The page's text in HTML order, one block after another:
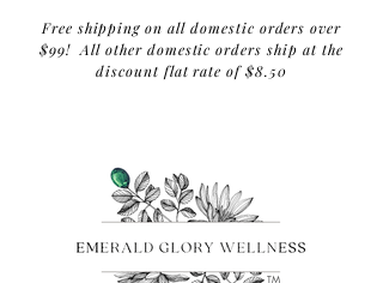
TM
Free shipping on all domestic orders over
$99! All other domestic orders ship at the
discount flat rate of $8.50